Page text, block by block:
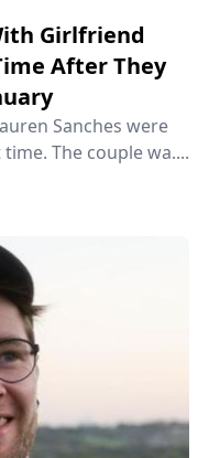
Girlfriend
After They
Sanches were
The couple wa....